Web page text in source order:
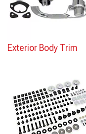
Exterior Body Trim